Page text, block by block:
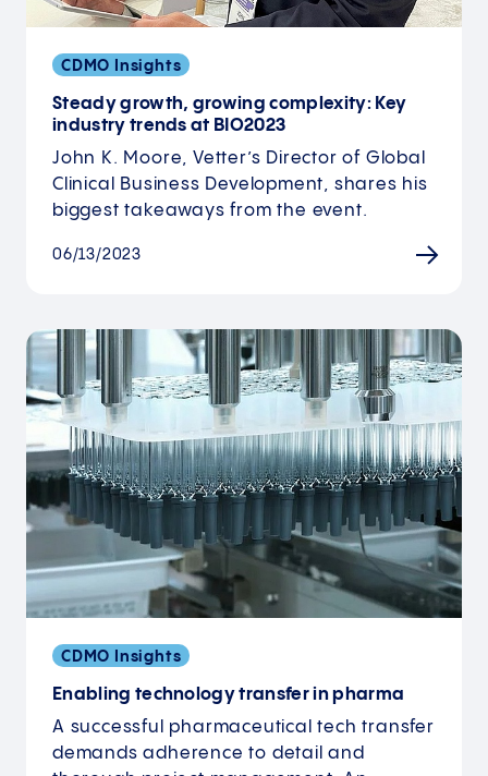
CDMO Insights
Steady growth, growing complexity: Key
industry trends at BIO2023
John K. Moore, Vetter’s Director of Global
Clinical Business Development, shares his
biggest takeaways from the event.
06/13/2023
CDMO Insights
Enabling technology transfer in pharma
A successful pharmaceutical tech transfer
demands adherence to detail and